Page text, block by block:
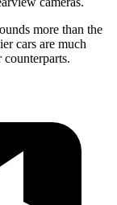
more than the
cars are much